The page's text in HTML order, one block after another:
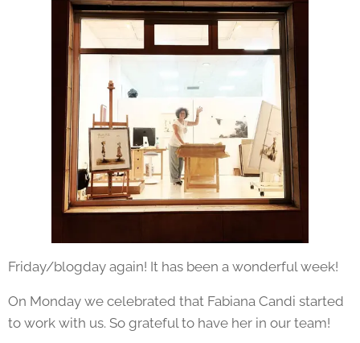
Friday/blogday again! It has been a wonderful week!
On Monday we celebrated that Fabiana Candi started
to work with us. So grateful to have her in our team!